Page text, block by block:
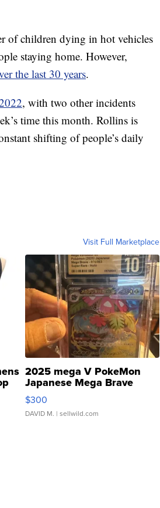
of children dying in hot vehicles
staying home. However,
the last 30 years.
, with two other incidents
time this month. Rollins is
shifting of people’s daily
Visit Full Marketplace
2025 mega V PokeMon
Japanese Mega Brave
076/063 Super Rare H...
$300
DAVID M. | sellwild.com